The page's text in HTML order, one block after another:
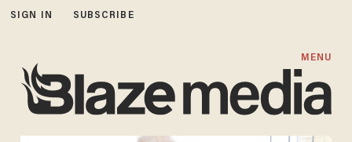
SIGN IN SUBSCRIBE
MENU